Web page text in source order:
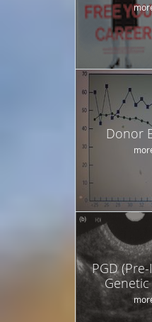
Donor
PGD
Genetic